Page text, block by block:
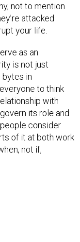
not to mention
attacked
your life.
as an
is not just
in
to think
with
its role and
consider
of it at both work
not if,